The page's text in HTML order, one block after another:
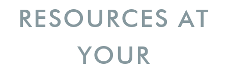
RESOURCES AT
YOUR